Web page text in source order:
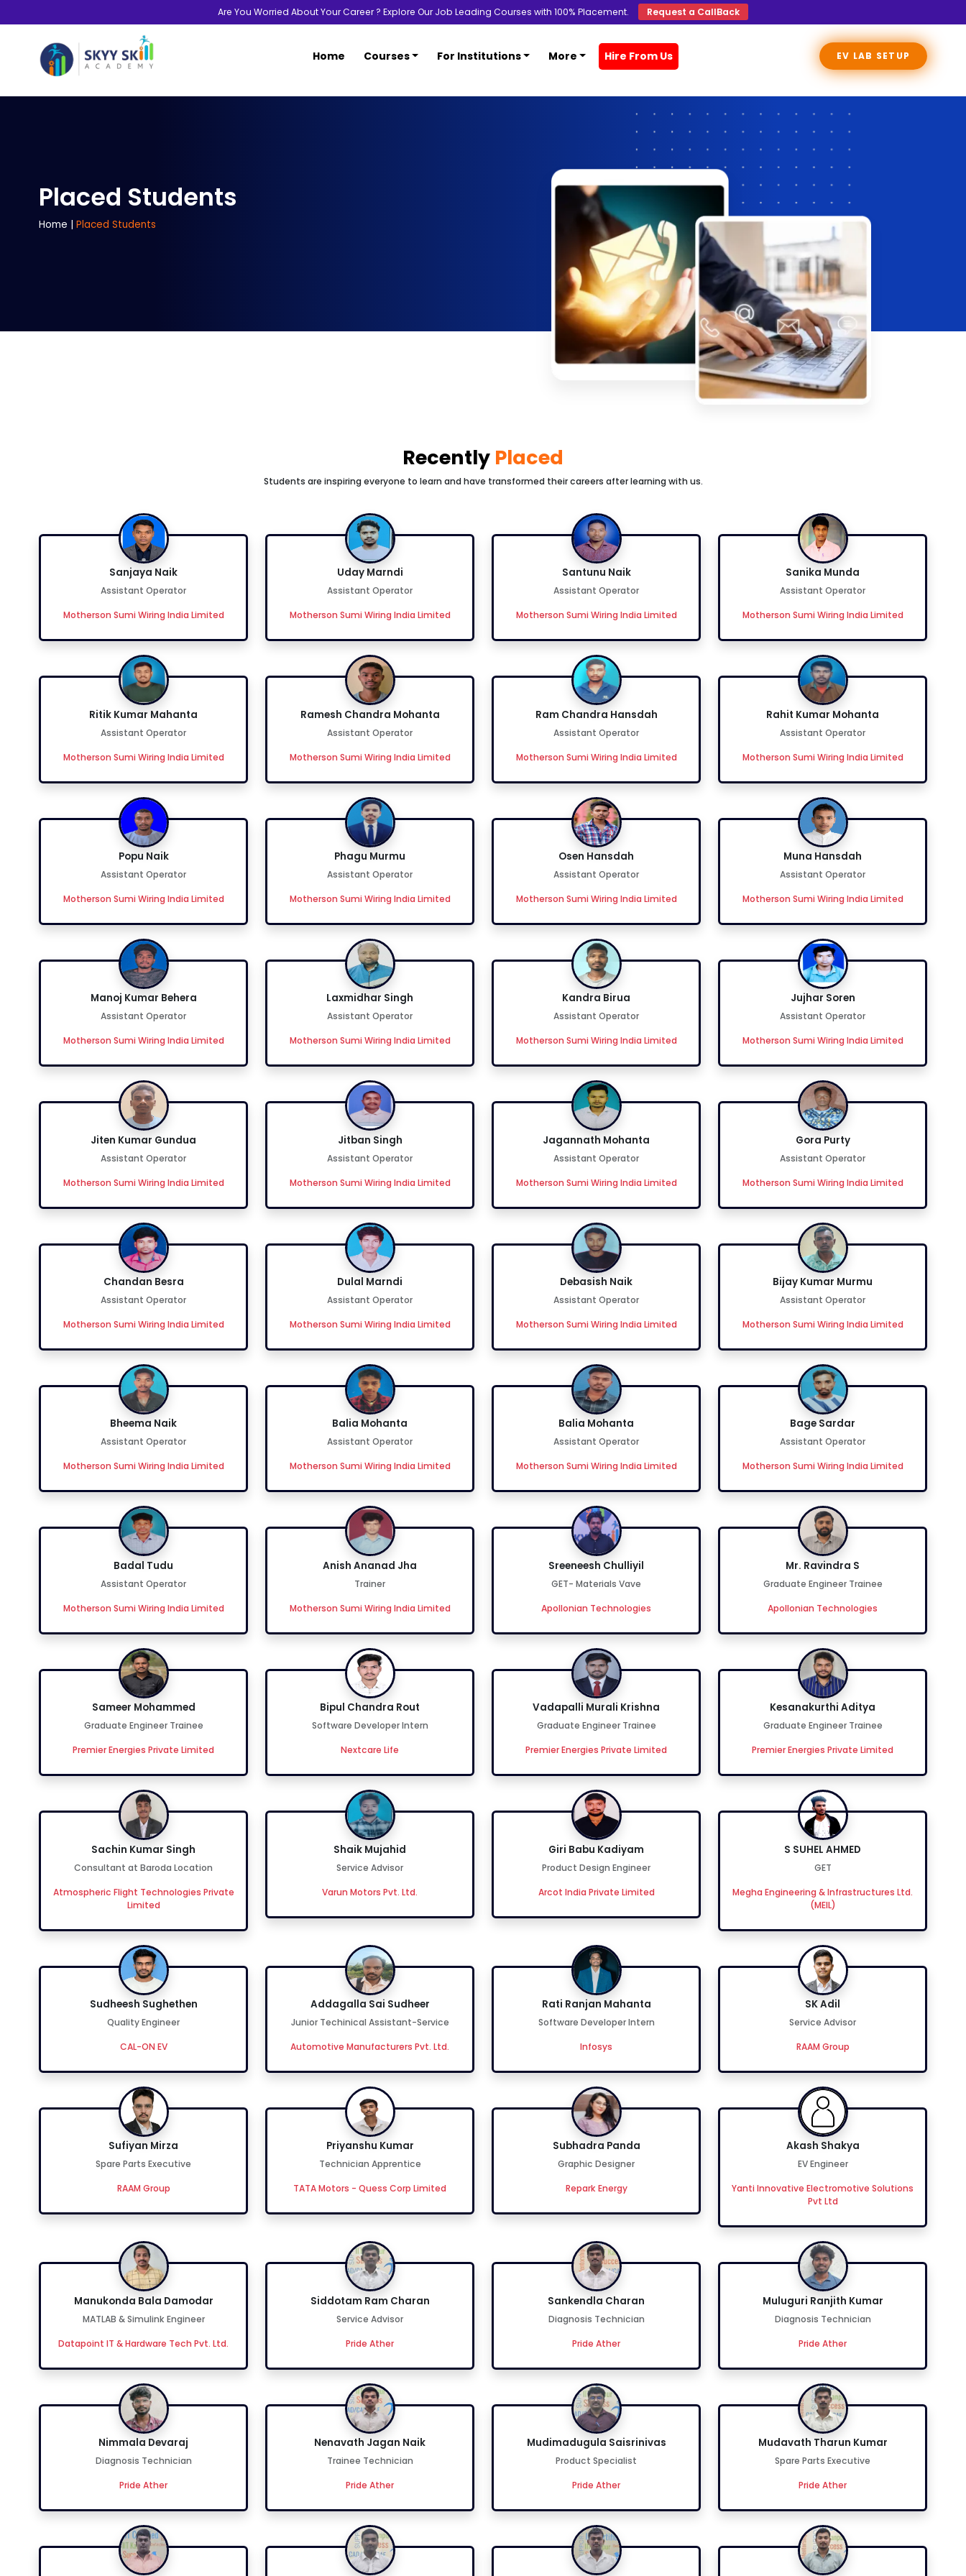
Are You Worried About Your Career ? Explore Our Job Leading Courses with 100% Placement. Request a CallBack
Home Courses For Institutions More Hire From Us EV LAB SETUP
Placed Students
Home Placed Students
Recently Placed
Students are inspiring everyone to learn and have transformed their careers after learning with us.
Sanjaya Naik
Assistant Operator
Motherson Sumi Wiring India Limited
Uday Marndi
Assistant Operator
Motherson Sumi Wiring India Limited
Santunu Naik
Assistant Operator
Motherson Sumi Wiring India Limited
Sanika Munda
Assistant Operator
Motherson Sumi Wiring India Limited
Ritik Kumar Mahanta
Assistant Operator
Motherson Sumi Wiring India Limited
Ramesh Chandra Mohanta
Assistant Operator
Motherson Sumi Wiring India Limited
Ram Chandra Hansdah
Assistant Operator
Motherson Sumi Wiring India Limited
Rahit Kumar Mohanta
Assistant Operator
Motherson Sumi Wiring India Limited
Popu Naik
Assistant Operator
Motherson Sumi Wiring India Limited
Phagu Murmu
Assistant Operator
Motherson Sumi Wiring India Limited
Osen Hansdah
Assistant Operator
Motherson Sumi Wiring India Limited
Muna Hansdah
Assistant Operator
Motherson Sumi Wiring India Limited
Manoj Kumar Behera
Assistant Operator
Motherson Sumi Wiring India Limited
Laxmidhar Singh
Assistant Operator
Motherson Sumi Wiring India Limited
Kandra Birua
Assistant Operator
Motherson Sumi Wiring India Limited
Jujhar Soren
Assistant Operator
Motherson Sumi Wiring India Limited
Jiten Kumar Gundua
Assistant Operator
Motherson Sumi Wiring India Limited
Jitban Singh
Assistant Operator
Motherson Sumi Wiring India Limited
Jagannath Mohanta
Assistant Operator
Motherson Sumi Wiring India Limited
Gora Purty
Assistant Operator
Motherson Sumi Wiring India Limited
Chandan Besra
Assistant Operator
Motherson Sumi Wiring India Limited
Dulal Marndi
Assistant Operator
Motherson Sumi Wiring India Limited
Debasish Naik
Assistant Operator
Motherson Sumi Wiring India Limited
Bijay Kumar Murmu
Assistant Operator
Motherson Sumi Wiring India Limited
Bheema Naik
Assistant Operator
Motherson Sumi Wiring India Limited
Balia Mohanta
Assistant Operator
Motherson Sumi Wiring India Limited
Balia Mohanta
Assistant Operator
Motherson Sumi Wiring India Limited
Bage Sardar
Assistant Operator
Motherson Sumi Wiring India Limited
Badal Tudu
Assistant Operator
Motherson Sumi Wiring India Limited
Anish Ananad Jha
Trainer
Motherson Sumi Wiring India Limited
Sreeneesh Chulliyil
GET- Materials Vave
Apollonian Technologies
Mr. Ravindra S
Graduate Engineer Trainee
Apollonian Technologies
Sameer Mohammed
Graduate Engineer Trainee
Premier Energies Private Limited
Bipul Chandra Rout
Software Developer Intern
Nextcare Life
Vadapalli Murali Krishna
Graduate Engineer Trainee
Premier Energies Private Limited
Kesanakurthi Aditya
Graduate Engineer Trainee
Premier Energies Private Limited
Sachin Kumar Singh
Consultant at Baroda Location
Atmospheric Flight Technologies Private
Limited
Shaik Mujahid
Service Advisor
Varun Motors Pvt. Ltd.
Giri Babu Kadiyam
Product Design Engineer
Arcot India Private Limited
S SUHEL AHMED
GET
Megha Engineering & Infrastructures Ltd.
(MEIL)
Sudheesh Sughethen
Quality Engineer
CAL-ON EV
Addagalla Sai Sudheer
Junior Techinical Assistant-Service
Automotive Manufacturers Pvt. Ltd.
Rati Ranjan Mahanta
Software Developer Intern
Infosys
SK Adil
Service Advisor
RAAM Group
Sufiyan Mirza
Spare Parts Executive
RAAM Group
Priyanshu Kumar
Technician Apprentice
TATA Motors - Quess Corp Limited
Subhadra Panda
Graphic Designer
Repark Energy
Akash Shakya
EV Engineer
Yanti Innovative Electromotive Solutions
Pvt Ltd
Manukonda Bala Damodar
MATLAB & Simulink Engineer
Datapoint IT & Hardware Tech Pvt. Ltd.
Siddotam Ram Charan
Service Advisor
Pride Ather
Sankendla Charan
Diagnosis Technician
Pride Ather
Muluguri Ranjith Kumar
Diagnosis Technician
Pride Ather
Nimmala Devaraj
Diagnosis Technician
Pride Ather
Nenavath Jagan Naik
Trainee Technician
Pride Ather
Mudimadugula Saisrinivas
Product Specialist
Pride Ather
Mudavath Tharun Kumar
Spare Parts Executive
Pride Ather